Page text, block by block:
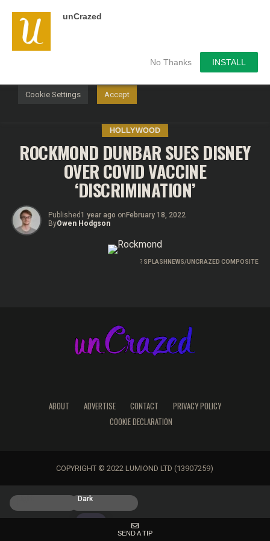
unCrazed
No Thanks INSTALL
HOLLYWOOD
ROCKMOND DUNBAR SUES DISNEY
OVER COVID VACCINE
‘DISCRIMINATION’
Published1 year ago on February 18, 2022
ByOwen Hodgson
? SPLASHNEWS/UNCRAZED COMPOSITE
ABOUT ADVERTISE CONTACT
PRIVACY POLICY
COOKIE DECLARATION
COPYRIGHT © 2022 LUMIOND LTD (13907259)
We use cookies on our website to give you the most
relevant experience by remembering your preferences and
repeat visits. By clicking “Accept”, you consent to the use of
Cookie Settings Accept
Dark
SEND A TIP